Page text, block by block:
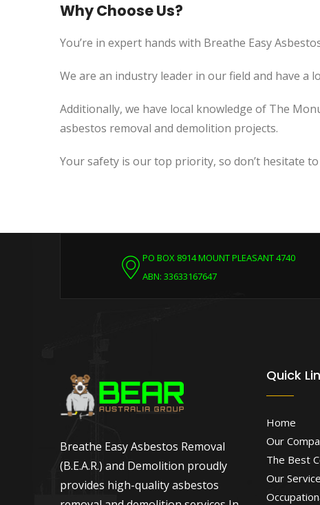
Why Choose Us?
You’re in expert hands with Breathe Easy
We are an industry leader in our field and have
Additionally, we have local knowledge of The
asbestos removal and demolition projects.
Your safety is our top priority, so don’t hesitate to
PO BOX 8914 MOUNT PLEASANT 4740
ABN: 33633167647
Breathe Easy Asbestos Removal
(B.E.A.R.) and Demolition proudly
provides high-quality asbestos
Quick
Home
Our
The Best
Our